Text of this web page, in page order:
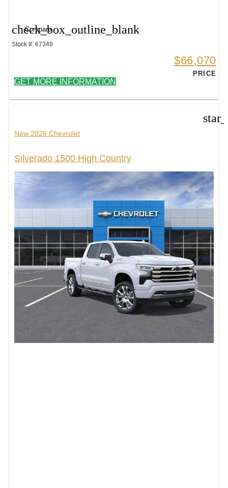
check_box_outline_blank
Compare
Stock #: 67349
$66,070
PRICE
GET MORE INFORMATION
New 2026 Chevrolet
Silverado 1500 High Country